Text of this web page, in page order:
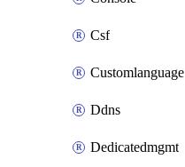
Csf
Customlanguage
Ddns
Dedicatedmgmt